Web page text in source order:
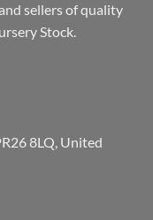
sellers of quality
Stock.
8LQ, United